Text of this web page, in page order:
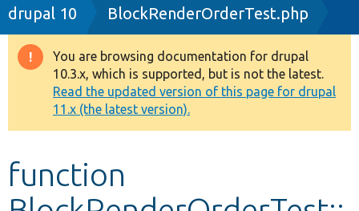
Drupal 8+
Other projects
Develop for Drupal
Breadcrumb
drupal 10 BlockRenderOrderTest.php
Warning
message
You are browsing documentation for drupal
10.3.x, which is supported, but is not the latest.
Read the updated version of this page for drupal
11.x (the latest version).
function